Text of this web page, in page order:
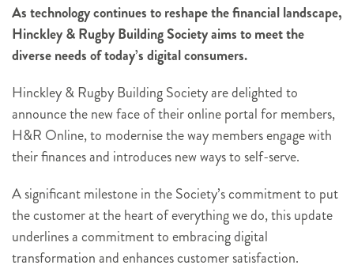
As technology continues to reshape the financial landscape,
Hinckley & Rugby Building Society aims to meet the
diverse needs of today’s digital consumers.
Hinckley & Rugby Building Society are delighted to
announce the new face of their online portal for members,
H&R Online, to modernise the way members engage with
their finances and introduces new ways to self-serve.
A significant milestone in the Society’s commitment to put
the customer at the heart of everything we do, this update
underlines a commitment to embracing digital
transformation and enhances customer satisfaction.